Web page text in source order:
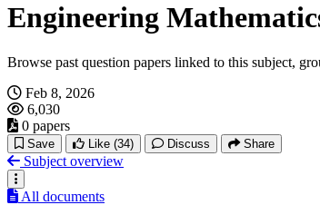
Engineering
Browse past question papers linked to this subject,
Feb 8, 2026
6,030
0 papers
Save Like (34) Discuss Share
Subject overview
All documents